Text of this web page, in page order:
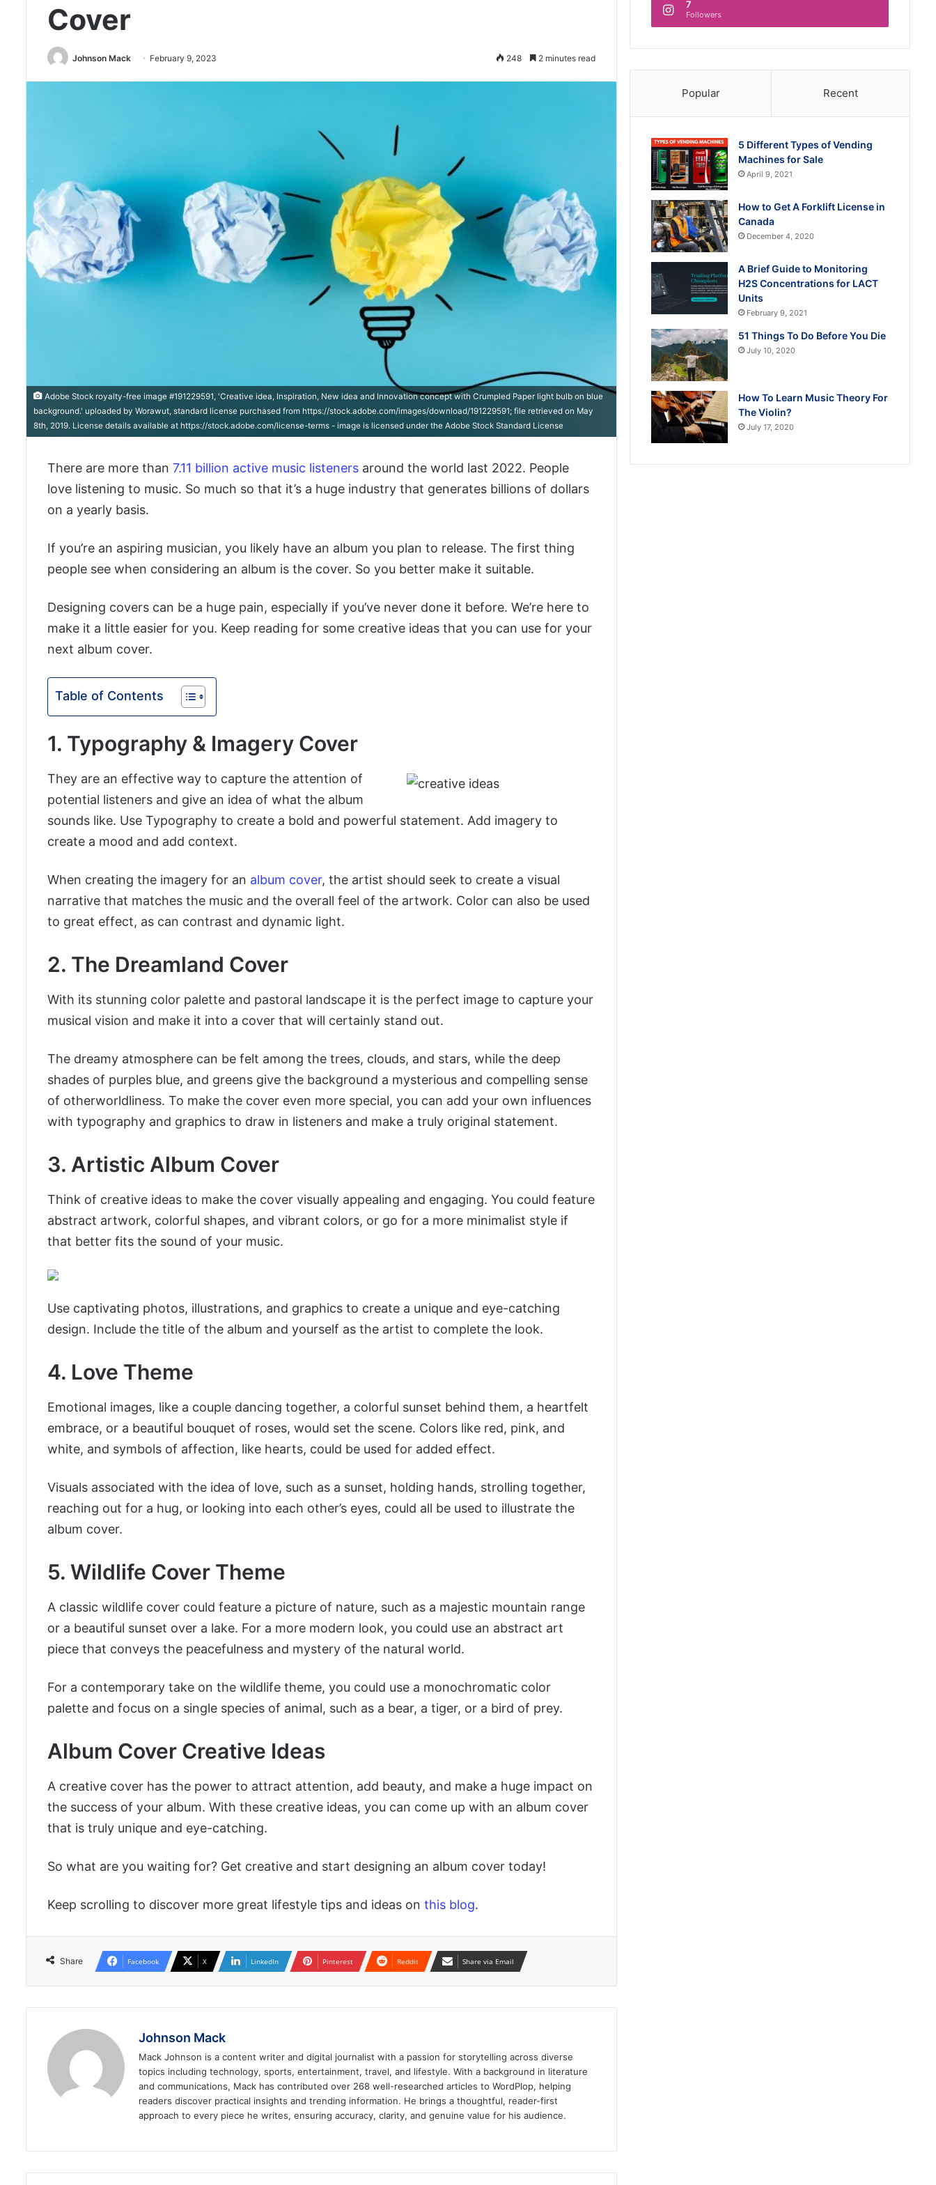
Cover
Johnson Mack February 9, 2023 248 2 minutes read
Adobe Stock royalty-free image #191229591, 'Creative idea, Inspiration, New idea and Innovation concept with Crumpled Paper light bulb on blue
background.' uploaded by Worawut, standard license purchased from https://stock.adobe.com/images/download/191229591; file retrieved on May
8th, 2019. License details available at https://stock.adobe.com/license-terms - image is licensed under the Adobe Stock Standard License
There are more than 7.11 billion active music listeners around the world last 2022. People
love listening to music. So much so that it’s a huge industry that generates billions of dollars
on a yearly basis.
If you’re an aspiring musician, you likely have an album you plan to release. The first thing
people see when considering an album is the cover. So you better make it suitable.
Designing covers can be a huge pain, especially if you’ve never done it before. We’re here to
make it a little easier for you. Keep reading for some creative ideas that you can use for your
next album cover.
Table of Contents
1. Typography & Imagery Cover
They are an effective way to capture the attention of
potential listeners and give an idea of what the album
sounds like. Use Typography to create a bold and powerful statement. Add imagery to
create a mood and add context.
When creating the imagery for an album cover, the artist should seek to create a visual
narrative that matches the music and the overall feel of the artwork. Color can also be used
to great effect, as can contrast and dynamic light.
2. The Dreamland Cover
With its stunning color palette and pastoral landscape it is the perfect image to capture your
musical vision and make it into a cover that will certainly stand out.
The dreamy atmosphere can be felt among the trees, clouds, and stars, while the deep
shades of purples blue, and greens give the background a mysterious and compelling sense
of otherworldliness. To make the cover even more special, you can add your own influences
with typography and graphics to draw in listeners and make a truly original statement.
3. Artistic Album Cover
Think of creative ideas to make the cover visually appealing and engaging. You could feature
abstract artwork, colorful shapes, and vibrant colors, or go for a more minimalist style if
that better fits the sound of your music.
Use captivating photos, illustrations, and graphics to create a unique and eye-catching
design. Include the title of the album and yourself as the artist to complete the look.
4. Love Theme
Emotional images, like a couple dancing together, a colorful sunset behind them, a heartfelt
embrace, or a beautiful bouquet of roses, would set the scene. Colors like red, pink, and
white, and symbols of affection, like hearts, could be used for added effect.
Visuals associated with the idea of love, such as a sunset, holding hands, strolling together,
reaching out for a hug, or looking into each other’s eyes, could all be used to illustrate the
album cover.
5. Wildlife Cover Theme
A classic wildlife cover could feature a picture of nature, such as a majestic mountain range
or a beautiful sunset over a lake. For a more modern look, you could use an abstract art
piece that conveys the peacefulness and mystery of the natural world.
For a contemporary take on the wildlife theme, you could use a monochromatic color
palette and focus on a single species of animal, such as a bear, a tiger, or a bird of prey.
Album Cover Creative Ideas
A creative cover has the power to attract attention, add beauty, and make a huge impact on
the success of your album. With these creative ideas, you can come up with an album cover
that is truly unique and eye-catching.
So what are you waiting for? Get creative and start designing an album cover today!
Keep scrolling to discover more great lifestyle tips and ideas on this blog.
Share Facebook X LinkedIn Pinterest Reddit Share via Email
Johnson Mack
Mack Johnson is a content writer and digital journalist with a passion for storytelling across diverse
topics including technology, sports, entertainment, travel, and lifestyle. With a background in literature
and communications, Mack has contributed over 268 well-researched articles to WordPlop, helping
readers discover practical insights and trending information. He brings a thoughtful, reader-first
approach to every piece he writes, ensuring accuracy, clarity, and genuine value for his audience.
7
Followers
Popular Recent
5 Different Types of Vending
Machines for Sale
April 9, 2021
How to Get A Forklift License in
Canada
December 4, 2020
A Brief Guide to Monitoring
H2S Concentrations for LACT
Units
February 9, 2021
51 Things To Do Before You Die
July 10, 2020
How To Learn Music Theory For
The Violin?
July 17, 2020